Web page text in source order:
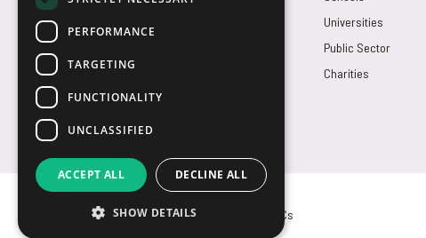
FAQs
Credit Terms
Contact Us
Universities
Public Sector
Charities
© USB2U 2026 Privacy T&Cs
PERFORMANCE
TARGETING
FUNCTIONALITY
UNCLASSIFIED
ACCEPT ALL DECLINE ALL
SHOW DETAILS